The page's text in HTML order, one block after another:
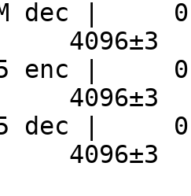
4096±3
4096±3
4096±3